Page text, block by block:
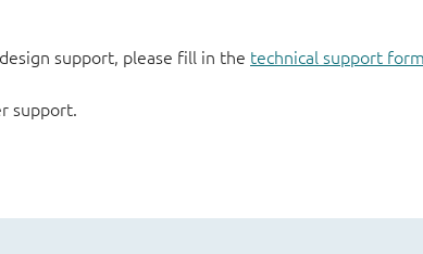
support, please fill in the technical support form
support.